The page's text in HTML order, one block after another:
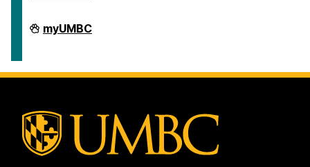
Human
Resources
Talent
myUMBC